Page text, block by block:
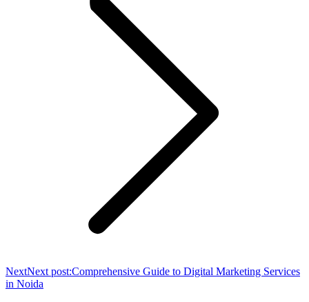
NextNext post:Comprehensive Guide to Digital Marketing Services
in Noida